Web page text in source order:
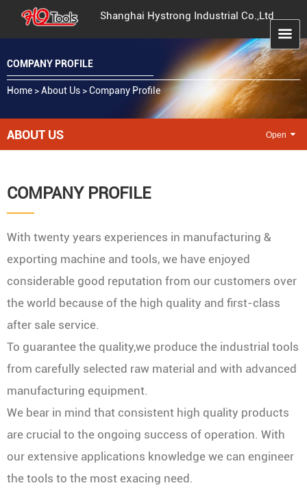
Shanghai Hystrong Industrial Co.,Ltd
COMPANY PROFILE
Home >About Us >Company Profile
COMPANY PROFILE
With twenty years experiences in manufacturing &
exporting machine and tools, we have enjoyed
considerable good reputation from our customers over
the world because of the high quality and first-class
after sale service.
To guarantee the quality,we produce the industrial tools
from carefully selected raw material and with advanced
manufacturing equipment.
We bear in mind that consistent high quality products
are crucial to the ongoing success of operation. With
our extensive applications knowledge we can engineer
the tools to the most exacing need.
ABOUT US